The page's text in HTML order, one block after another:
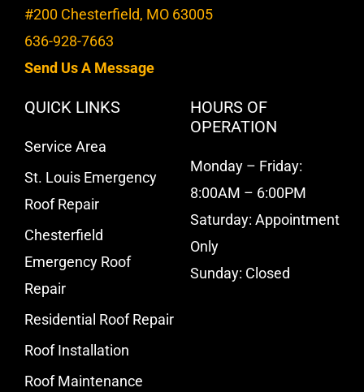
#200 Chesterfield, MO 63005
636-928-7663
Send Us A Message
QUICK LINKS
Service Area
St. Louis Emergency
Roof Repair
Chesterfield
Emergency Roof
Repair
Residential Roof Repair
Roof Installation
Roof Maintenance
HOURS OF
OPERATION
Monday – Friday:
8:00AM – 6:00PM
Saturday: Appointment
Only
Sunday: Closed